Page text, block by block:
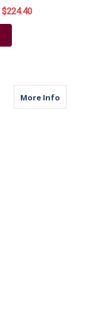
$224.40
More Infoabout